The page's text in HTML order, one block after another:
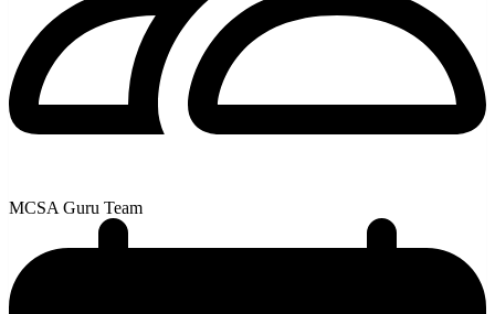
MCSA Guru Team